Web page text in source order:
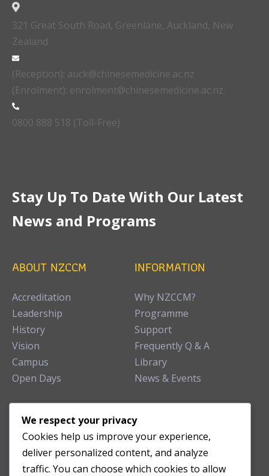
321 Great South Road, Greenlane, Auckland, New
Zealand
(Reception): auck@chinesemedicine.ac.nz
(Enrolment): enrolment@chinesemedicine.ac.nz
0800 888 518 (Toll-Free)
Stay Up To Date With Our Latest
News and Programs
ABOUT NZCCM
Accreditation
Leadership
History
Vision
Campus
Open Days
INFORMATION
Why NZCCM?
Programme
Support
Frequently Q & A
Library
News & Events
TEACHING CLINIC
Patient Care
Acupuncture Clinic
We respect your privacy
Cookies help us improve your experience,
deliver personalized content, and analyze
traffic. You can choose which cookies to allow